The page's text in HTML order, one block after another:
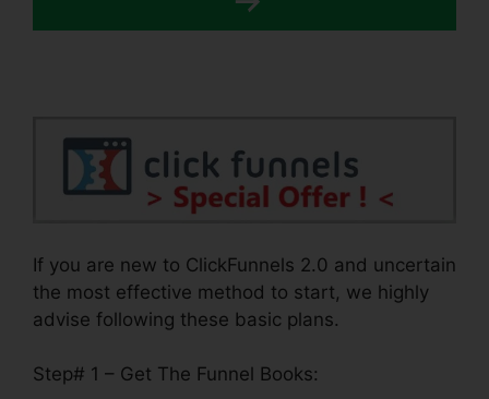
If you are new to ClickFunnels 2.0 and uncertain
the most effective method to start, we highly
advise following these basic plans.
Step# 1 – Get The Funnel Books: